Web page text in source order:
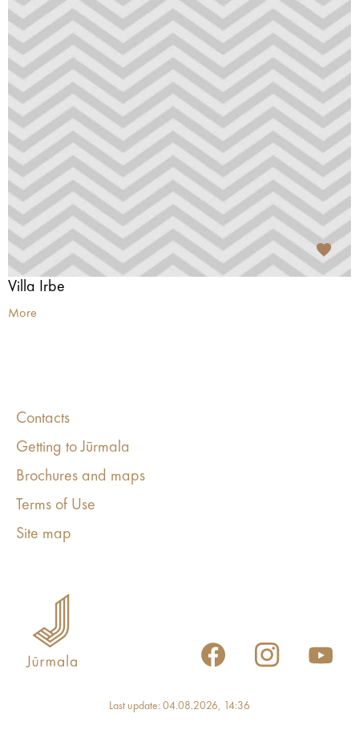
Villa Irbe
More
Contacts
Getting to Jūrmala
Brochures and maps
Terms of Use
Site map
Last update: 04.08.2026, 14:36